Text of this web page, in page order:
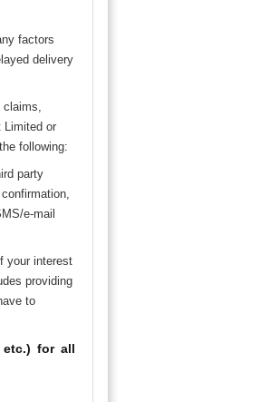
factors
delivery
Limited or
following:
party
e-mail
your interest
providing
to
etc.) for all